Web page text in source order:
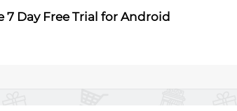
7 Day Free Trial for Android